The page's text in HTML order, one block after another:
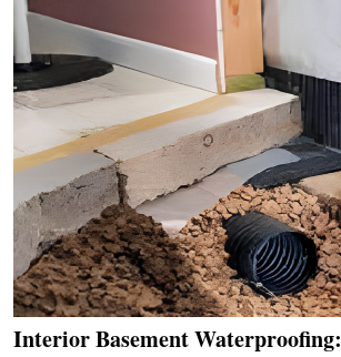
Interior Basement Waterproofing: